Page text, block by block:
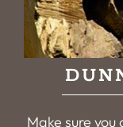
Make sure you